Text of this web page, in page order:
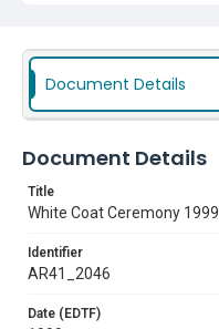
Document Details
Document Details
Title
White Coat Ceremony 1999
Identifier
AR41_2046
Date (EDTF)